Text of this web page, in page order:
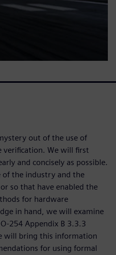
out of the use of
We will first
and concisely as possible.
the industry and the
so that have enabled the
for hardware
in hand, we will examine
254 Appendix B 3.3.3
will bring this information
for using formal